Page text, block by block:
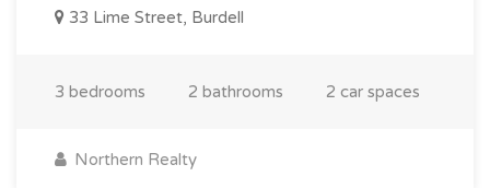
33 Lime Street, Burdell
3 bedrooms 2 bathrooms 2 car spaces
Northern Realty